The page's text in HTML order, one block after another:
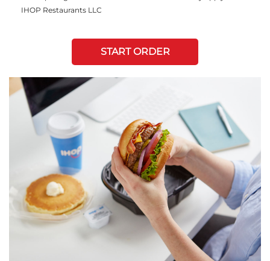
IHOP Restaurants LLC
START ORDER